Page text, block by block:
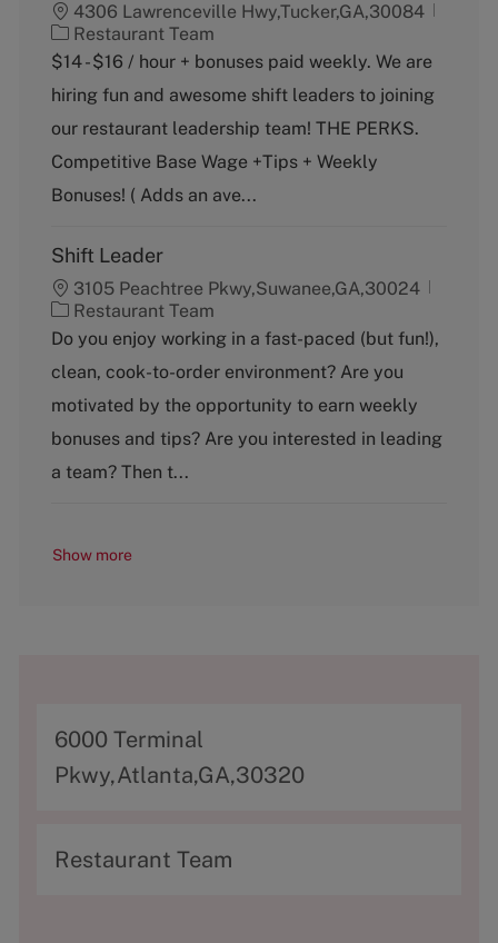
4306 Lawrenceville Hwy,Tucker,GA,30084
C
a
e
g
r
y
Restaurant Team
$14 - $16 / hour + bonuses paid weekly. We are
hiring fun and awesome shift leaders to joining
our restaurant leadership team! THE PERKS.
Competitive Base Wage +Tips + Weekly
Bonuses! ( Adds an ave...
Shift Leader
3105 Peachtree Pkwy,Suwanee,GA,30024
C
a
e
g
r
y
Restaurant Team
Do you enjoy working in a fast-paced (but fun!),
clean, cook-to-order environment? Are you
motivated by the opportunity to earn weekly
bonuses and tips? Are you interested in leading
a team? Then t...
Show more
A
d
r
6000 Terminal
Pkwy,Atlanta,GA,30320
C
Restaurant Team